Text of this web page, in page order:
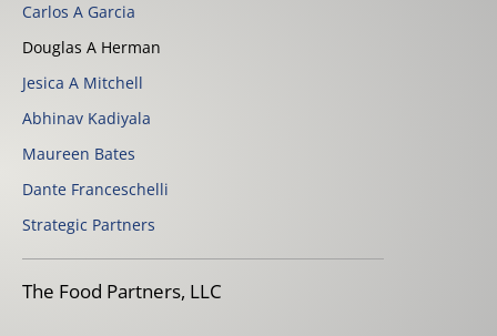
Carlos A Garcia
Douglas A Herman
Jesica A Mitchell
Abhinav Kadiyala
Maureen Bates
Dante Franceschelli
Strategic Partners
The Food Partners, LLC